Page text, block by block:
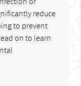
reduce
to prevent
on to learn